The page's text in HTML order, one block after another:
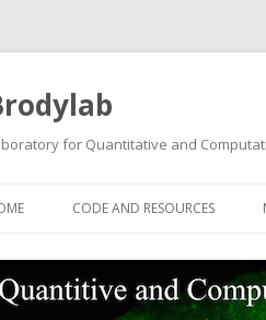
for Quantitative and
CODE AND RESOURCES
BCONTROL